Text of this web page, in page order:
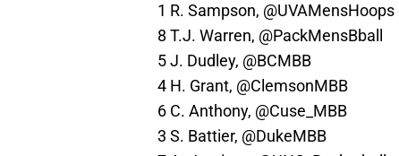
1 R. Sampson, @UVAMensHoops
8 T.J. Warren, @PackMensBball
5 J. Dudley, @BCMBB
4 H. Grant, @ClemsonMBB
6 C. Anthony, @Cuse_MBB
3 S. Battier, @DukeMBB